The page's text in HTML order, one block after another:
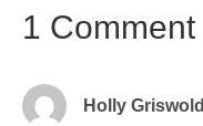
1 Comment
Holly Griswold